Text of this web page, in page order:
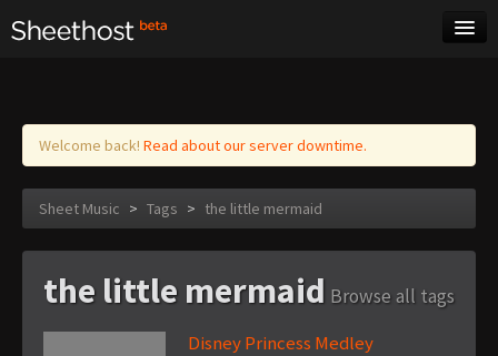
Log in
Welcome back! Read about our server downtime.
Sheet Music > Tags > the little mermaid
the little mermaid Browse all tags
Disney Princess Medley